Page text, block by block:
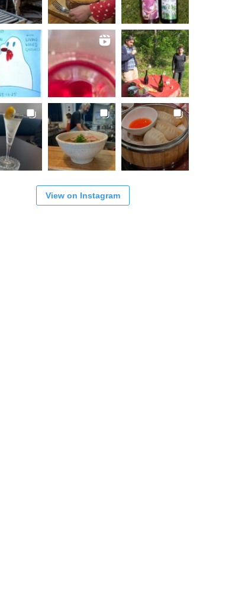
View on Instagram